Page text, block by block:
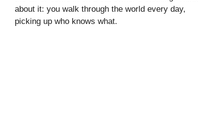
about it: you walk through the world every day,
picking up who knows what.